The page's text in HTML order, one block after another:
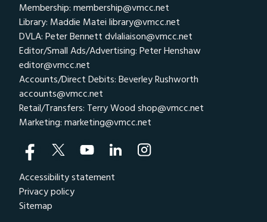
Membership: membership@vmcc.net
Library: Maddie Matei library@vmcc.net
DVLA: Peter Bennett dvlaliaison@vmcc.net
Editor/Small Ads/Advertising: Peter Henshaw
editor@vmcc.net
Accounts/Direct Debits: Beverley Rushworth
accounts@vmcc.net
Retail/Transfers: Terry Wood shop@vmcc.net
Marketing: marketing@vmcc.net
Accessibility statement
Privacy policy
Sitemap